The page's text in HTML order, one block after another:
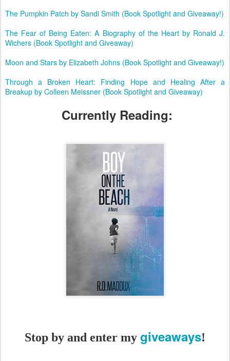
The Pumpkin Patch by Sandi Smith (Book Spotlight and Giveaway!)
The Fear of Being Eaten: A Biography of the Heart by Ronald J.
Wichers (Book Spotlight and Giveaway)
Moon and Stars by Elizabeth Johns (Book Spotlight and Giveaway!)
Through a Broken Heart: Finding Hope and Healing After a
Breakup by Colleen Meissner (Book Spotlight and Giveaway)
Currently Reading:
Stop by and enter my giveaways!